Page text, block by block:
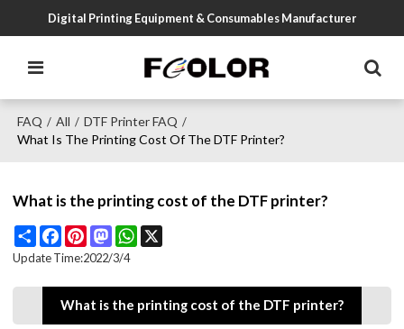
Digital Printing Equipment & Consumables Manufacturer
FAQ / All / DTF Printer FAQ /
What Is The Printing Cost Of The DTF Printer?
What is the printing cost of the DTF printer?
Share FacebookPinterestMastodonWhatsApp
Update Time:2022/3/4
What is the printing cost of the DTF printer?